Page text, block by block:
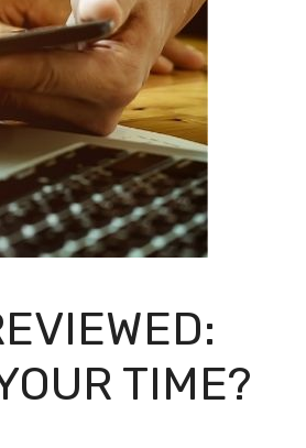
TIME?